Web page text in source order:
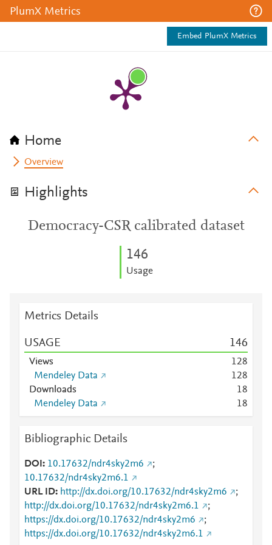
PlumX Metrics
Embed PlumX Metrics
Home
Overview
Highlights
Democracy-CSR calibrated dataset
146
Usage
Metrics Details
USAGE 146
Views 128
Mendeley Data
128
Downloads
18
Mendeley Data
18
Bibliographic Details
DOI 10.17632/ndr4sky2m6
;
10.17632/ndr4sky2m6.1
URL ID
http://dx.doi.org/10.17632/ndr4sky2m6
;
http://dx.doi.org/10.17632/ndr4sky2m6.1
;
https://dx.doi.org/10.17632/ndr4sky2m6
;
https://dx.doi.org/10.17632/ndr4sky2m6.1